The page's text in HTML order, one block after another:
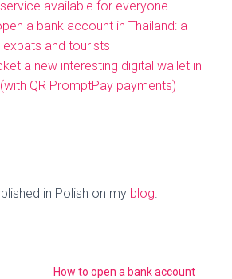
available for everyone
a bank account in Thailand: a
expats and tourists
a new interesting digital wallet in
QR PromptPay payments)
in Polish on my blog
How to open a bank account